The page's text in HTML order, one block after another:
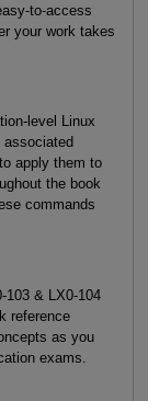
to-access
your work takes
level Linux
apply them to
the book
commands
103 & LX0-104
reference
as you
exams.